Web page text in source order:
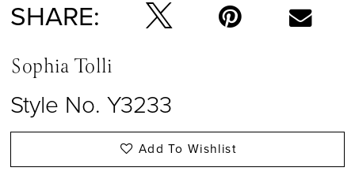
SHARE:
Sophia Tolli
Style No. Y3233
Add To Wishlist